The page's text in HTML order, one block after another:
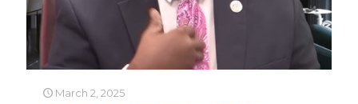
March 2, 2025